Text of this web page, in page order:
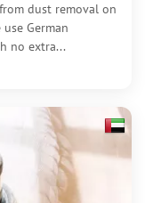
dust removal on
German
no extra...